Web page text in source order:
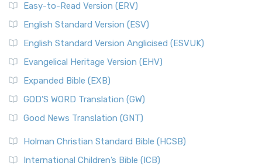
Easy-to-Read Version (ERV)
English Standard Version (ESV)
English Standard Version Anglicised (ESVUK)
Evangelical Heritage Version (EHV)
Expanded Bible (EXB)
GOD’S WORD Translation (GW)
Good News Translation (GNT)
Holman Christian Standard Bible (HCSB)
International Children’s Bible (ICB)